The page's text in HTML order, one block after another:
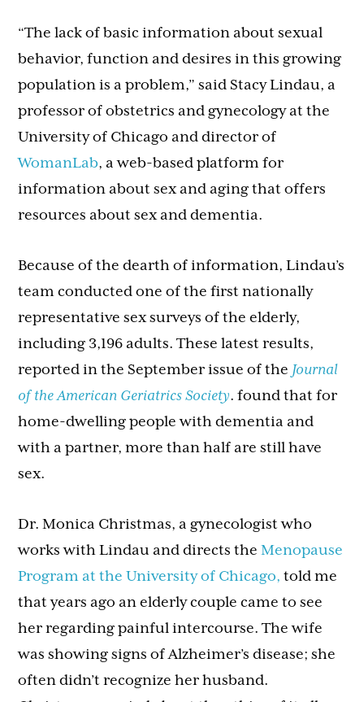
“The lack of basic information about sexual
behavior, function and desires in this growing
population is a problem,” said Stacy Lindau, a
professor of obstetrics and gynecology at the
University of Chicago and director of
WomanLab, a web-based platform for
information about sex and aging that offers
resources about sex and dementia.
Because of the dearth of information, Lindau’s
team conducted one of the first nationally
representative sex surveys of the elderly,
including 3,196 adults. These latest results,
reported in the September issue of the Journal
of the American Geriatrics Society. found that for
home-dwelling people with dementia and
with a partner, more than half are still have
sex.
Dr. Monica Christmas, a gynecologist who
works with Lindau and directs theMenopause
Program at the University of Chicago, told me
that years ago an elderly couple came to see
her regarding painful intercourse. The wife
was showing signs of Alzheimer’s disease; she
often didn’t recognize her husband.